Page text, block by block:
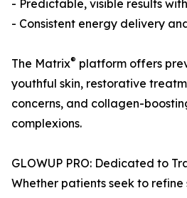
- Predictable, visible results
- Consistent energy delivery
The Matrix® platform offers
youthful skin, restorative
concerns, and collagen-
complexions.
GLOWUP PRO: Dedicated to
Whether patients seek to